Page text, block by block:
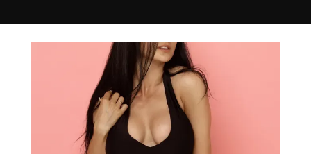
SERVICES
REVIEWS
CONTACT